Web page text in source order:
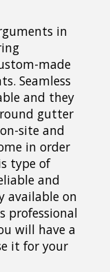
in
made
Seamless
and they
gutter
site and
in order
type of
and
available on
professional
will have a
it for your